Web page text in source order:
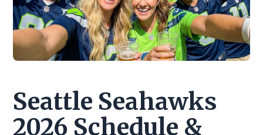
Seattle Seahawks
2026 Schedule &